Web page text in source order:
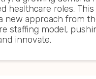
healthcare roles.
new approach from
staffing model,
innovate.